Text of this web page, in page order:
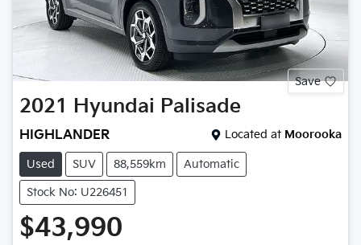
Save
2021 Hyundai Palisade
HIGHLANDER Located at Moorooka
Used SUV 88,559km Automatic
Stock No: U226451
$43,990